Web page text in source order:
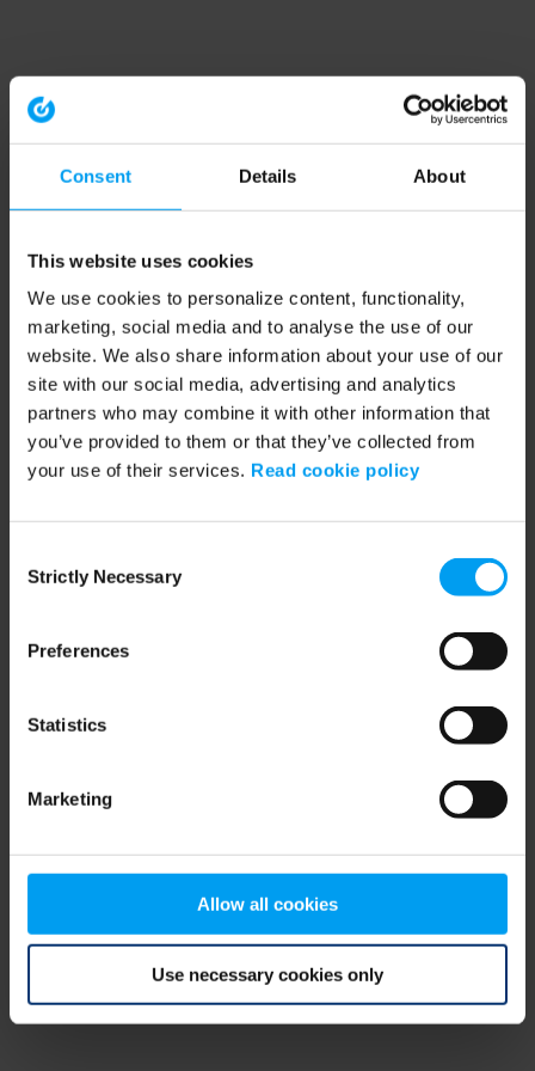
Consent Details About
This website uses cookies
We use cookies to personalize content, functionality,
marketing, social media and to analyse the use of our
website. We also share information about your use of our
site with our social media, advertising and analytics
partners who may combine it with other information that
you’ve provided to them or that they’ve collected from
your use of their services. Read cookie policy
Selection
Strictly Necessary
Preferences
Statistics
Marketing
Allow all cookies
Use necessary cookies only